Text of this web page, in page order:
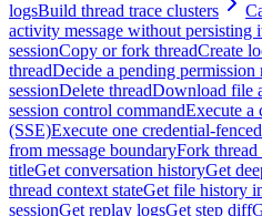
logsBuild thread trace clusters
activity message without persisting
sessionCopy or fork threadCreate
threadDecide a pending permission
sessionDelete threadDownload file
session control commandExecute a
(SSE)Execute one credential-
from message boundaryFork thread
titleGet conversation historyGet
thread context stateGet file history
sessionGet replay logsGet step diff